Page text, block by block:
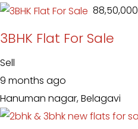
₹ 88,50,000
3BHK Flat For Sale
Sell
9 months ago
Hanuman nagar, Belagavi